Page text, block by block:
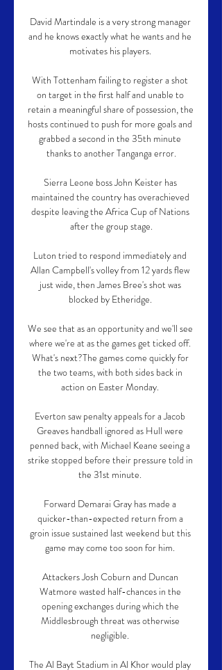
David Martindale is a very strong manager
and he knows exactly what he wants and he
motivates his players.
With Tottenham failing to register a shot
on target in the first half and unable to
retain a meaningful share of possession, the
hosts continued to push for more goals and
grabbed a second in the 35th minute
thanks to another Tanganga error.
Sierra Leone boss John Keister has
maintained the country has overachieved
despite leaving the Africa Cup of Nations
after the group stage.
Luton tried to respond immediately and
Allan Campbell's volley from 12 yards flew
just wide, then James Bree's shot was
blocked by Etheridge.
We see that as an opportunity and we'll see
where we're at as the games get ticked off.
What's next?The games come quickly for
the two teams, with both sides back in
action on Easter Monday.
Everton saw penalty appeals for a Jacob
Greaves handball ignored as Hull were
penned back, with Michael Keane seeing a
strike stopped before their pressure told in
the 31st minute.
Forward Demarai Gray has made a
quicker-than-expected return from a
groin issue sustained last weekend but this
game may come too soon for him.
Attackers Josh Coburn and Duncan
Watmore wasted half-chances in the
opening exchanges during which the
Middlesbrough threat was otherwise
negligible.
The Al Bayt Stadium in Al Khor would play